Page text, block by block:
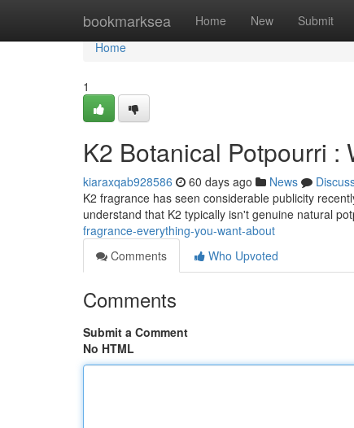
bookmarksea Home New Submit
Home
Home
1
K2 Botanical Potpourri :
kiaraxqab928586 60 days ago News
K2 fragrance has seen considerable publicity
understand that K2 typically isn't genuine natural
fragrance-everything-you-want-about
Comments
Who Upvoted
Comments
Submit a Comment
No HTML